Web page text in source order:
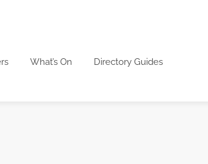
What’s On Directory Guides